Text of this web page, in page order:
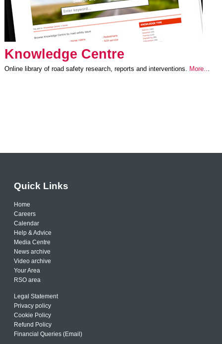
Knowledge Centre
Online library of road safety research, reports and interventions. More..
Quick Links
Home
Careers
Calendar
Help & Advice
Media Centre
News archive
Video archive
Your Area
RSO area
Legal Statement
Privacy policy
Cookie Policy
Refund Policy
Financial Queries (Email)